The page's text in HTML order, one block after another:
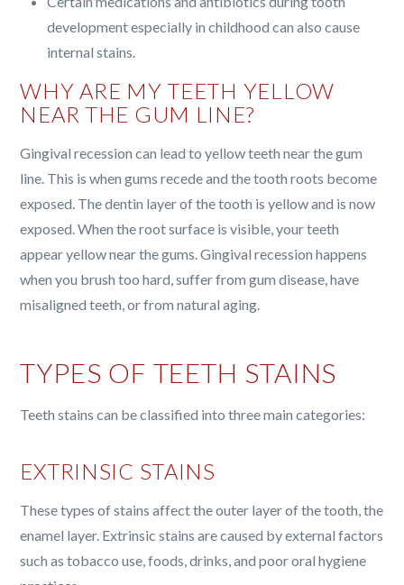
development especially in childhood can also cause
internal stains.
WHY ARE MY TEETH YELLOW
NEAR THE GUM LINE?
Gingival recession can lead to yellow teeth near the gum
line. This is when gums recede and the tooth roots become
exposed. The dentin layer of the tooth is yellow and is now
exposed. When the root surface is visible, your teeth
appear yellow near the gums. Gingival recession happens
when you brush too hard, suffer from gum disease, have
misaligned teeth, or from natural aging.
TYPES OF TEETH STAINS
Teeth stains can be classified into three main categories:
EXTRINSIC STAINS
These types of stains affect the outer layer of the tooth, the
enamel layer. Extrinsic stains are caused by external factors
such as tobacco use, foods, drinks, and poor oral hygiene